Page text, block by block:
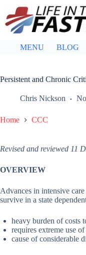
content
MENU BLOG
Persistent and Chronic
Chris Nickson
Home CCC
Revised and reviewed 11
OVERVIEW
Advances in intensive
survive in a state
heavy burden of costs
requires extreme use of
cause of considerable